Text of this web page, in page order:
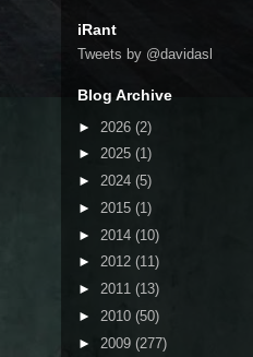
iRant
Tweets by @davidasl
Blog Archive
► 2026 (2)
► 2025 (1)
► 2024 (5)
► 2015 (1)
► 2014 (10)
► 2012 (11)
► 2011 (13)
► 2010 (50)
► 2009 (277)